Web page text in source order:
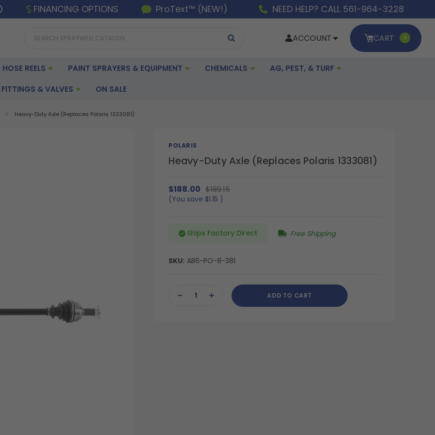
FINANCING OPTIONS ProText™ (NEW!) NEED HELP? CALL 561-964-3228
ACCOUNT CART 0
REELS PAINT SPRAYERS & EQUIPMENT CHEMICALS AG, PEST, & TURF
FITTINGS & VALVES ON SALE
Heavy-Duty Axle (Replaces Polaris 1333081)
POLARIS
Heavy-Duty Axle (Replaces Polaris 1333081)
$188.00 $189.15
(You save $1.15 )
Ships Factory Direct Free Shipping
SKU: AB6-PO-8-381
Stock:DECREASEINCREASE
QUANTITY
ADD TO CART